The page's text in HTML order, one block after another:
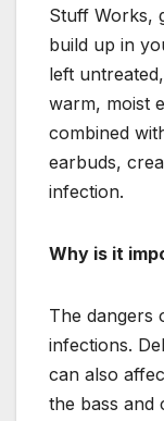
Stuff Works,
build up in
left
warm, moist
combined
earbuds,
infection.
Why is it
The dangers
infections.
can also
the bass and